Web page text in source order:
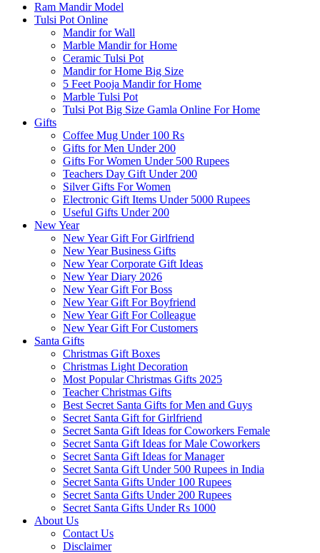
Ram Mandir Model
Tulsi Pot Online
Mandir for Wall
Marble Mandir for Home
Ceramic Tulsi Pot
Mandir for Home Big Size
5 Feet Pooja Mandir for Home
Marble Tulsi Pot
Tulsi Pot Big Size Gamla Online For Home
Gifts
Coffee Mug Under 100 Rs
Gifts for Men Under 200
Gifts For Women Under 500 Rupees
Teachers Day Gift Under 200
Silver Gifts For Women
Electronic Gift Items Under 5000 Rupees
Useful Gifts Under 200
New Year
New Year Gift For Girlfriend
New Year Business Gifts
New Year Corporate Gift Ideas
New Year Diary 2026
New Year Gift For Boss
New Year Gift For Boyfriend
New Year Gift For Colleague
New Year Gift For Customers
Santa Gifts
Christmas Gift Boxes
Christmas Light Decoration
Most Popular Christmas Gifts 2025
Teacher Christmas Gifts
Best Secret Santa Gifts for Men and Guys
Secret Santa Gift for Girlfriend
Secret Santa Gift Ideas for Coworkers Female
Secret Santa Gift Ideas for Male Coworkers
Secret Santa Gift Ideas for Manager
Secret Santa Gift Under 500 Rupees in India
Secret Santa Gifts Under 100 Rupees
Secret Santa Gifts Under 200 Rupees
Secret Santa Gifts Under Rs 1000
About Us
Contact Us
Disclaimer